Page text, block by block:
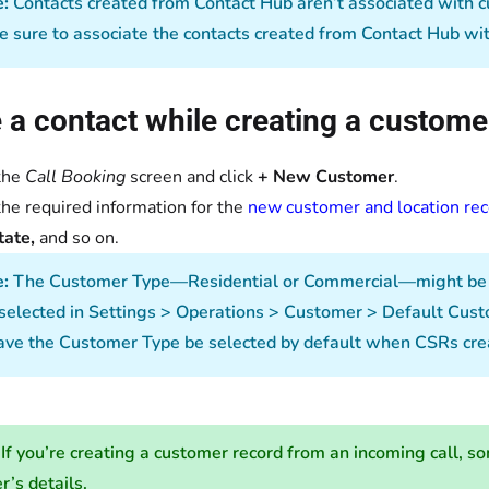
sure to associate the contacts created from Contact Hub
a contact while creating a
Call Booking screen and click+ New Customer.
required information for the new customer and location
and so on.
The Customer Type—Residential or Commercial—might
in Settings > Operations > Customer > Default
the Customer Type be selected by default when CSRs
you’re creating a customer record from an incoming call,
details.